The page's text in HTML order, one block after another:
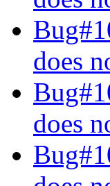
does
does